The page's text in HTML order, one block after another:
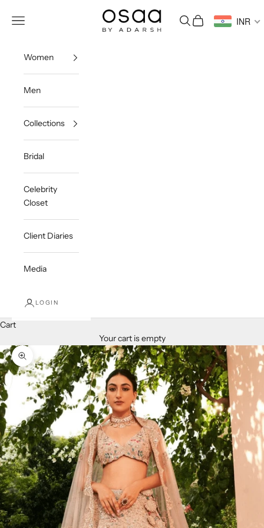
Osaa by Adarsh
Open navigation menu Open search
Open cart INR
Women
Men
Collections
Bridal
Celebrity
Closet
Client Diaries
Media
LOGIN
Cart
Your cart is empty
Zoom picture